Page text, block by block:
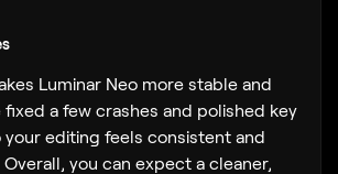
Luminar Neo more stable and
fixed a few crashes and polished key
your editing feels consistent and
you can expect a cleaner,